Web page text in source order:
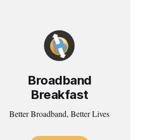
Broadband
Breakfast
Better Broadband, Better Lives